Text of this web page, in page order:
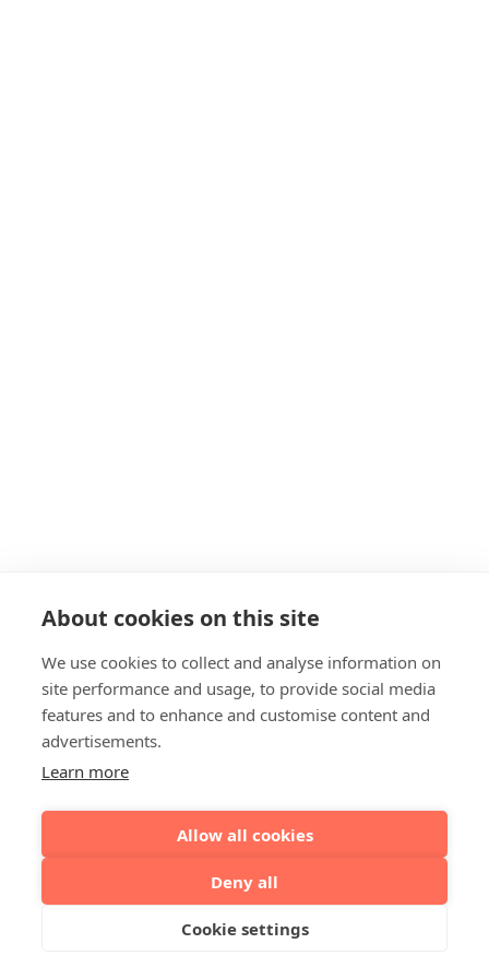
About cookies on this site
We use cookies to collect and analyse information on
site performance and usage, to provide social media
features and to enhance and customise content and
advertisements.
Learn more
Allow all cookies
Deny all
Cookie settings